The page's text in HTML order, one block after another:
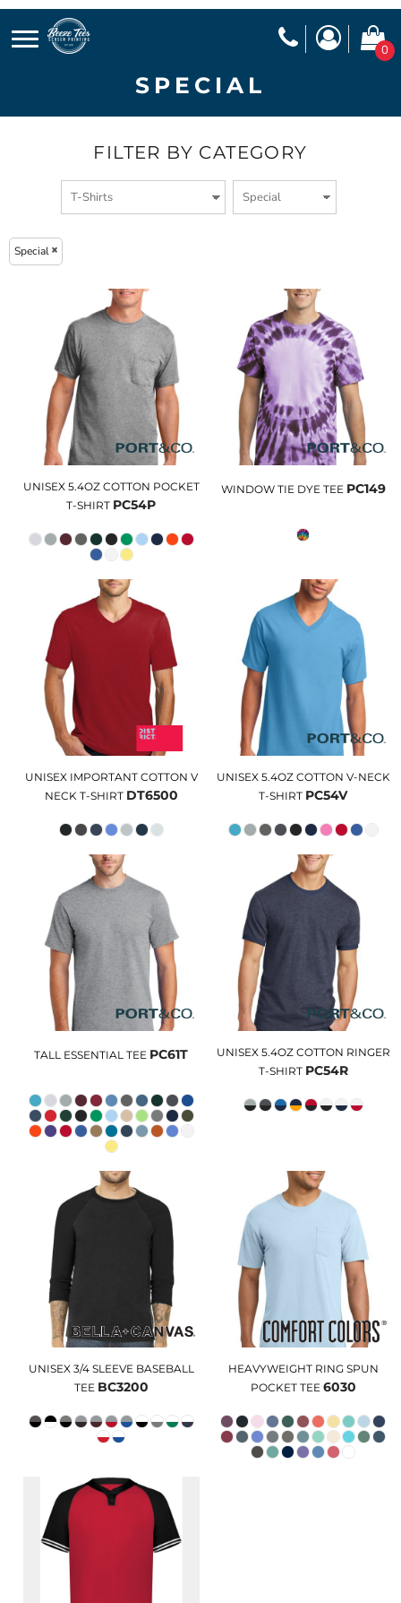
0
SPECIAL
FILTER BY CATEGORY
Special
UNISEX 5.4OZ COTTON POCKET
T-SHIRT PC54P
WINDOW TIE DYE TEE PC149
UNISEX IMPORTANT COTTON V
NECK T-SHIRT DT6500
UNISEX 5.4OZ COTTON V-NECK
T-SHIRT PC54V
TALL ESSENTIAL TEE PC61T
UNISEX 5.4OZ COTTON RINGER
T-SHIRT PC54R
UNISEX 3/4 SLEEVE BASEBALL
TEE BC3200
HEAVYWEIGHT RING SPUN
POCKET TEE 6030